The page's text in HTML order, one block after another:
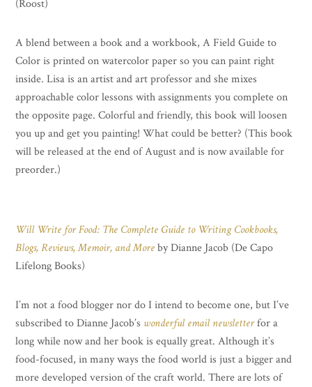
(Roost)
A blend between a book and a workbook, A Field Guide to
Color is printed on watercolor paper so you can paint right
inside. Lisa is an artist and art professor and she mixes
approachable color lessons with assignments you complete on
the opposite page. Colorful and friendly, this book will loosen
you up and get you painting! What could be better? (This book
will be released at the end of August and is now available for
preorder.)
Will Write for Food: The Complete Guide to Writing Cookbooks,
Blogs, Reviews, Memoir, and Moreby Dianne Jacob (De Capo
Lifelong Books)
I’m not a food blogger nor do I intend to become one, but I’ve
subscribed to Dianne Jacob’s wonderful email newsletterfor a
long while now and her book is equally great. Although it’s
food-focused, in many ways the food world is just a bigger and
more developed version of the craft world. There are lots of